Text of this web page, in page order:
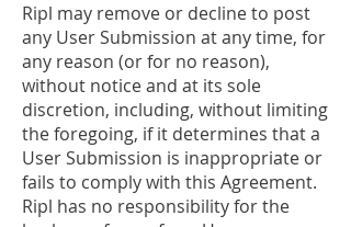
Ripl may remove or decline to post
any User Submission at any time, for
any reason (or for no reason),
without notice and at its sole
discretion, including, without limiting
the foregoing, if it determines that a
User Submission is inappropriate or
fails to comply with this Agreement.
Ripl has no responsibility for the